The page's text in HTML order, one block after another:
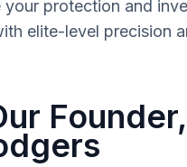
your protection and
elite-level precision
Founder,